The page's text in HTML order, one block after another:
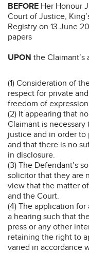
BEFORE Her Honour
Court of Justice,
Registry on 13 June
papers
UPON the
(1) Consideration of
respect for private
freedom of
(2) It appearing that
Claimant is
justice and in order
and that there is no
in disclosure.
(3) The Defendant’s
solicitor that they are
view that the matter
and the Court.
(4) The application
a hearing such that
press or any other
retaining the right to
varied in accordance